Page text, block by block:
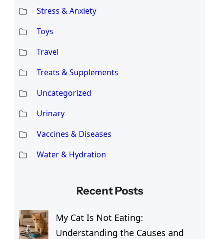
Stress & Anxiety
Toys
Travel
Treats & Supplements
Uncategorized
Urinary
Vaccines & Diseases
Water & Hydration
Recent Posts
My Cat Is Not Eating:
Understanding the Causes and